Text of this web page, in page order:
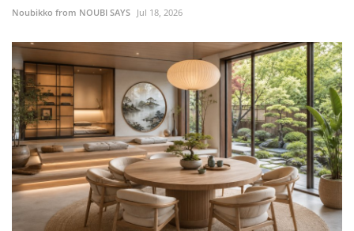
Noubikko from NOUBI SAYS Jul 18, 2026